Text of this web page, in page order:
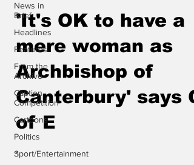
News in
Brief
Headlines
Features
From the
Archive
Caption
Competition
Cartoons
Politics
Sport/Entertainment
'It's OK to have a
mere woman as
Archbishop of
Canterbury' says C
of E
.